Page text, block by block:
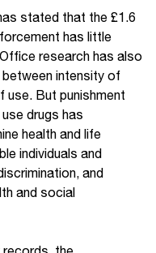
stated that the £1.6
has little
research has also
between intensity of
use. But punishment
drugs has
health and life
individuals and
and
and social